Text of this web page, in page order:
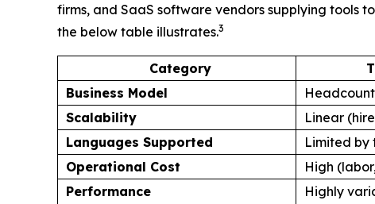
firms, and SaaS software vendors supplying tools
the below table illustrates.3
Category
Business Model
Scalability
Linear
Languages Supported
Limited by
Operational Cost
High
Performance
Highly